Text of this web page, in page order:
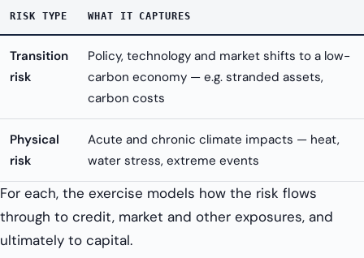
RISK TYPE WHAT IT CAPTURES
Transition
risk
Policy, technology and market shifts to a low-
carbon economy — e.g. stranded assets,
carbon costs
Physical
risk
Acute and chronic climate impacts — heat,
water stress, extreme events
For each, the exercise models how the risk flows
through to credit, market and other exposures, and
ultimately to capital.